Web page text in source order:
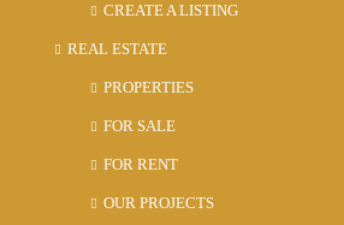
CREATE A LISTING
REAL ESTATE
PROPERTIES
FOR SALE
FOR RENT
OUR PROJECTS